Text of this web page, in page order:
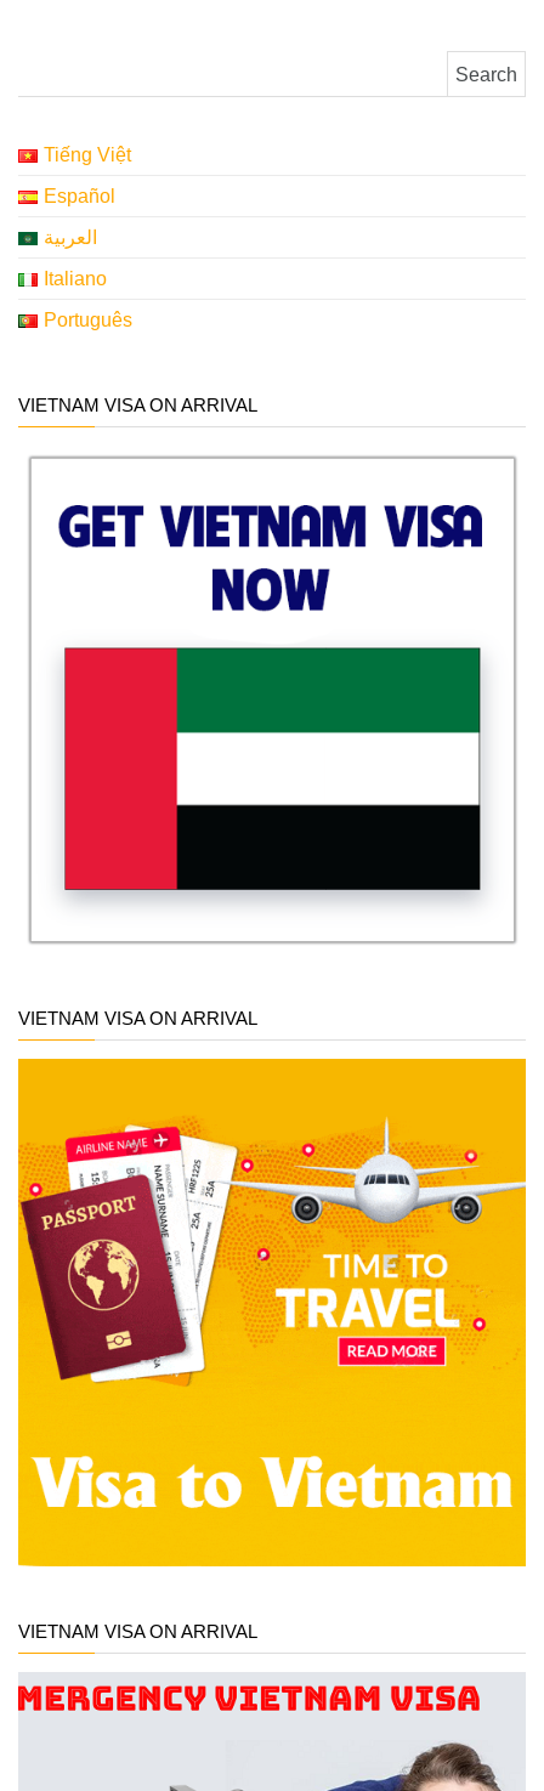
Tiếng Việt
Español
العربية
Italiano
Português
VIETNAM VISA ON ARRIVAL
VIETNAM VISA ON ARRIVAL
VIETNAM VISA ON ARRIVAL